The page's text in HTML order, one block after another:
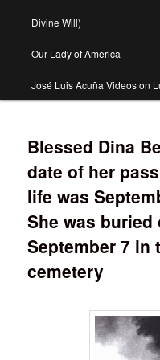
Divine Will)
Our Lady of America
José Luis Acuña Videos on
Blessed Dina
date of her
life was
She was buried
September 7 in
cemetery